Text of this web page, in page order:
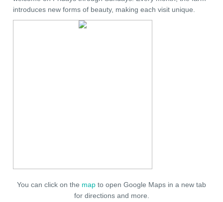
introduces new forms of beauty, making each visit unique.
You can click on the map to open Google Maps in a new tab
for directions and more.